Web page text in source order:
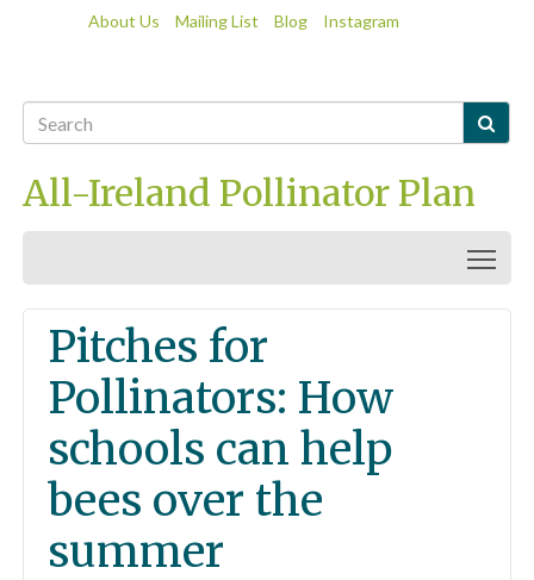
About Us Mailing List Blog Instagram

All-Ireland Pollinator Plan
Pitches for
Pollinators: How
schools can help
bees over the
summer